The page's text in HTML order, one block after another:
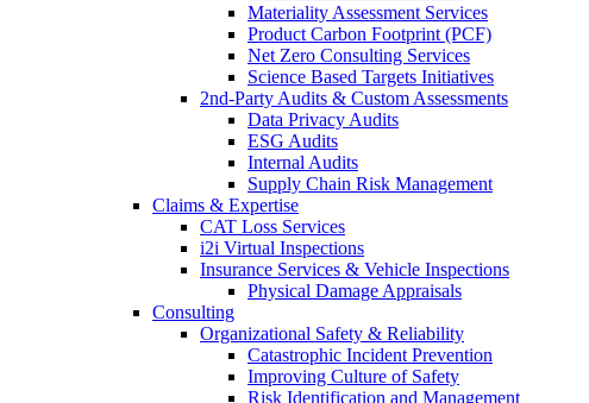
Materiality Assessment Services
Product Carbon Footprint (PCF)
Net Zero Consulting Services
Science Based Targets Initiatives
2nd-Party Audits & Custom Assessments
Data Privacy Audits
ESG Audits
Internal Audits
Supply Chain Risk Management
Claims & Expertise
CAT Loss Services
i2i Virtual Inspections
Insurance Services & Vehicle Inspections
Physical Damage Appraisals
Consulting
Organizational Safety & Reliability
Catastrophic Incident Prevention
Improving Culture of Safety
Risk Identification and Management